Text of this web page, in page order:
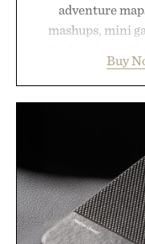
adventure
mashups, mini
familiar block-
annual Summer
by up to 33%.
your next
new adventure, it's
Buy